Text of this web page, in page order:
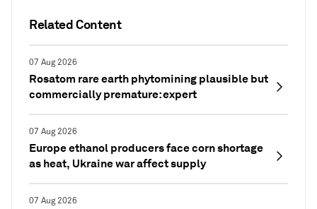
Related Content
07 Aug 2026
Rosatom rare earth phytomining plausible but
commercially premature: expert
07 Aug 2026
Europe ethanol producers face corn shortage
as heat, Ukraine war affect supply
07 Aug 2026